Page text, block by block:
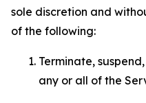
sole discretion and
of the following:
Terminate,
any or all of the